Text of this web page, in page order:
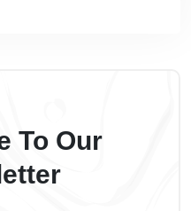
To Our